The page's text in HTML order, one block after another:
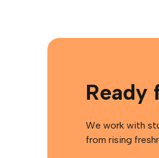
Ready
We work with
from rising